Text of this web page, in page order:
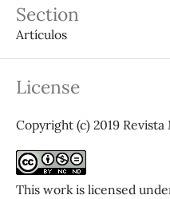
Section
Artículos
License
Copyright (c) 2019 Revista
This work is licensed